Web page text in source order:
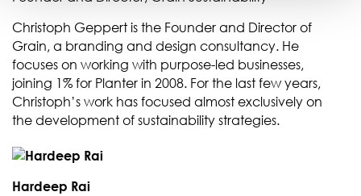
Christoph Geppert is the Founder and Director of
Grain, a branding and design consultancy. He
focuses on working with purpose-led businesses,
joining 1% for Planter in 2008. For the last few years,
Christoph’s work has focused almost exclusively on
the development of sustainability strategies.
Hardeep Rai